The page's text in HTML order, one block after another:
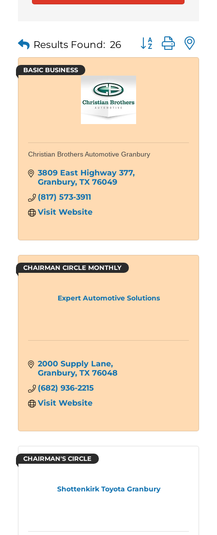
Results Found: 26 Button group with
BASIC BUSINESS
Christian Brothers Automotive Granbury
3809 East Highway 377
Granbury TX 76049
(817) 573-3911
Visit Website
Expert Automotive Solutions
CHAIRMAN CIRCLE MONTHLY
2000 Supply Lane
Granbury TX 76048
(682) 936-2215
Visit Website
Shottenkirk Toyota Granbury
CHAIRMAN'S CIRCLE